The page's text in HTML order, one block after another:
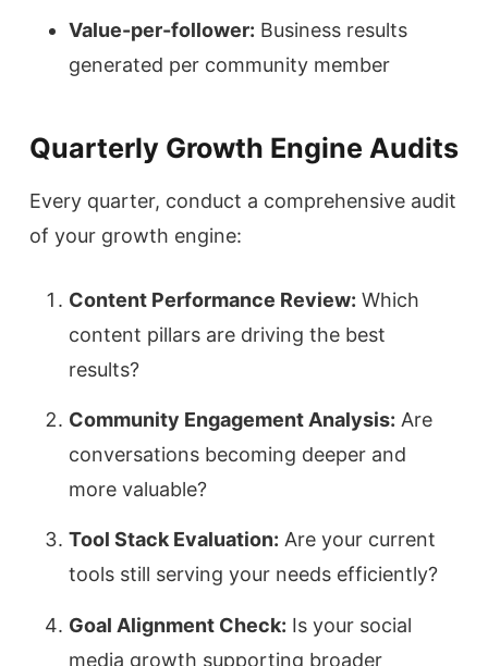
Value-per-follower: Business results
generated per community member
Quarterly Growth Engine Audits
Every quarter, conduct a comprehensive audit
of your growth engine:
Content Performance Review: Which
content pillars are driving the best
results?
Community Engagement Analysis: Are
conversations becoming deeper and
more valuable?
Tool Stack Evaluation: Are your current
tools still serving your needs efficiently?
Goal Alignment Check: Is your social
media growth supporting broader